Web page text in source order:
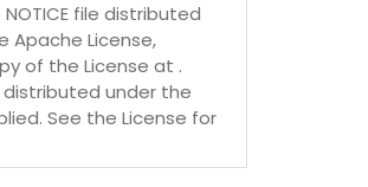
file distributed
Apache License,
of the License at .
distributed under the
See the License for